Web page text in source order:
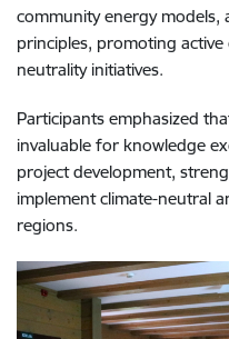
community energy models,
principles, promoting
neutrality initiatives.
Participants emphasized
invaluable for knowledge
project development,
implement climate-neutral
regions.